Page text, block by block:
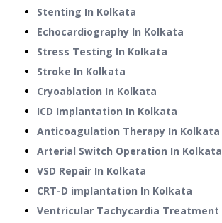
Stenting In Kolkata
Echocardiography In Kolkata
Stress Testing In Kolkata
Stroke In Kolkata
Cryoablation In Kolkata
ICD Implantation In Kolkata
Anticoagulation Therapy In Kolkata
Arterial Switch Operation In Kolkata
VSD Repair In Kolkata
CRT-D implantation In Kolkata
Ventricular Tachycardia Treatment